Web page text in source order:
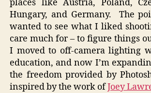
places like Austria, Poland,
Hungary, and Germany. The
wanted to see what I liked
care much for – to figure things
I moved to off-camera lighting
education, and now I’m
the freedom provided by
inspired by the work ofJoey